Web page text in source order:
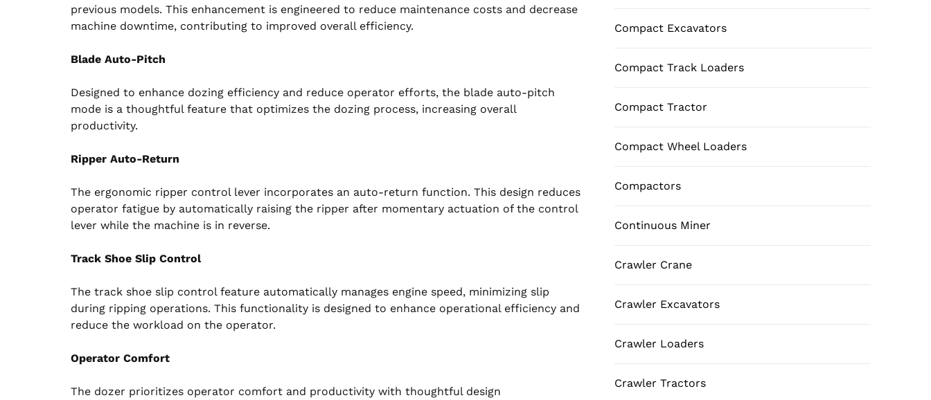
previous models. This enhancement is engineered to reduce maintenance costs and decrease
machine downtime, contributing to improved overall efficiency.
Blade Auto-Pitch
Designed to enhance dozing efficiency and reduce operator efforts, the blade auto-pitch
mode is a thoughtful feature that optimizes the dozing process, increasing overall
productivity.
Ripper Auto-Return
The ergonomic ripper control lever incorporates an auto-return function. This design reduces
operator fatigue by automatically raising the ripper after momentary actuation of the control
lever while the machine is in reverse.
Track Shoe Slip Control
The track shoe slip control feature automatically manages engine speed, minimizing slip
during ripping operations. This functionality is designed to enhance operational efficiency and
reduce the workload on the operator.
Operator Comfort
The dozer prioritizes operator comfort and productivity with thoughtful design
Compact Excavators
Compact Track Loaders
Compact Tractor
Compact Wheel Loaders
Compactors
Continuous Miner
Crawler Crane
Crawler Excavators
Crawler Loaders
Crawler Tractors